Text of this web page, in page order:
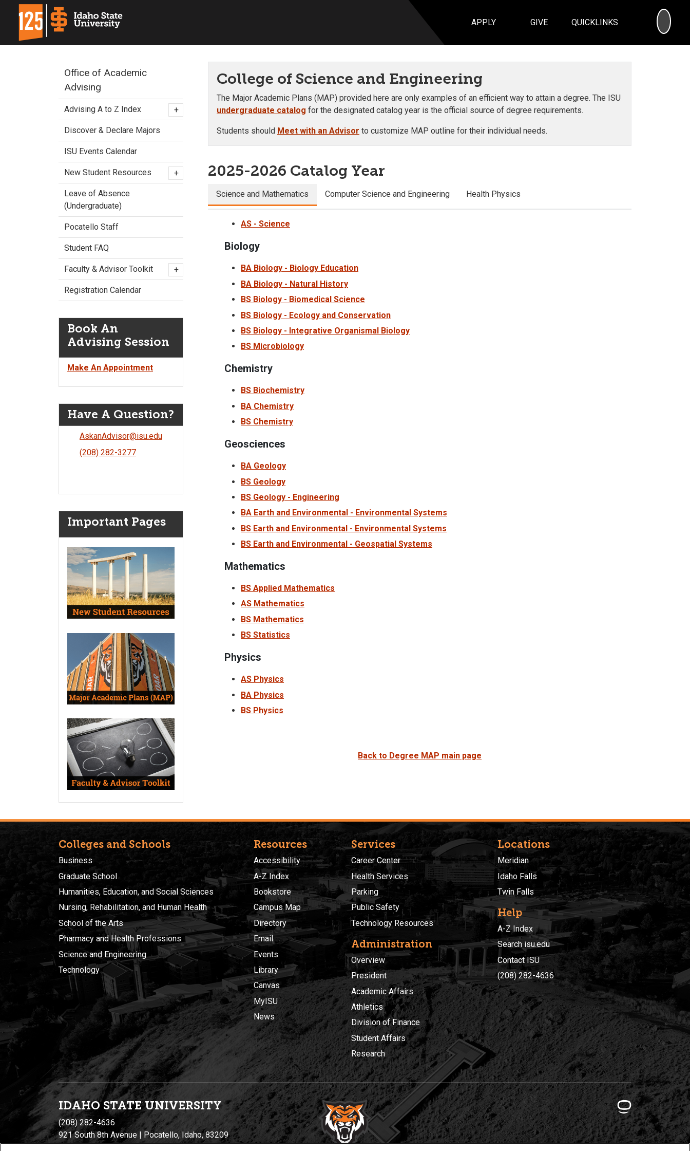
APPLY GIVE QUICKLINKS
College of Science and Engineering
The Major Academic Plans (MAP) provided here are only examples of an efficient way to attain a degree. The ISU
undergraduate catalog for the designated catalog year is the official source of degree requirements.
Students should Meet with an Advisor to customize MAP outline for their individual needs.
2025-2026 Catalog Year
Science and Mathematics Computer Science and Engineering Health Physics
AS - Science
Biology
BA Biology - Biology Education
BA Biology - Natural History
BS Biology - Biomedical Science
BS Biology - Ecology and Conservation
BS Biology - Integrative Organismal Biology
BS Microbiology
Chemistry
BS Biochemistry
BA Chemistry
BS Chemistry
Geosciences
BA Geology
BS Geology
BS Geology - Engineering
BA Earth and Environmental - Environmental Systems
BS Earth and Environmental - Environmental Systems
BS Earth and Environmental - Geospatial Systems
Mathematics
BS Applied Mathematics
AS Mathematics
BS Mathematics
BS Statistics
Physics
AS Physics
BA Physics
BS Physics
Back to Degree MAP main page
Office of Academic
Advising
Advising A to Z Index +
Discover & Declare Majors
ISU Events Calendar
New Student Resources +
Leave of Absence
(Undergraduate)
Pocatello Staff
Student FAQ
Faculty & Advisor Toolkit +
Registration Calendar
Book An
Advising Session
Make An Appointment
Have A Question?
AskanAdvisor@isu.edu
(208) 282-3277
Important Pages
Colleges and Schools
Business
Graduate School
Humanities, Education, and Social Sciences
Nursing, Rehabilitation, and Human Health
School of the Arts
Pharmacy and Health Professions
Science and Engineering
Technology
Resources
Accessibility
A-Z Index
Bookstore
Campus Map
Directory
Email
Events
Library
Canvas
MyISU
News
Services
Career Center
Health Services
Parking
Public Safety
Technology Resources
Administration
Overview
President
Academic Affairs
Athletics
Division of Finance
Student Affairs
Research
Locations
Meridian
Idaho Falls
Twin Falls
Help
A-Z Index
Search isu.edu
Contact ISU
(208) 282-4636
IDAHO STATE UNIVERSITY
(208) 282-4636
921 South 8th Avenue | Pocatello, Idaho, 83209